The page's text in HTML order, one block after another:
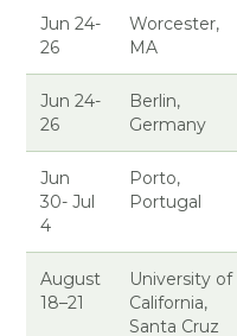
Jun 24-
26
Worcester,
MA
Jun 24-
26
Berlin,
Germany
Jun
30- Jul
4
Porto,
Portugal
August
18–21
University of
California,
Santa Cruz